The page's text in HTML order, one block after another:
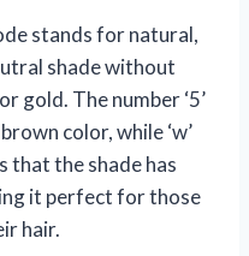
stands for natural,
shade without
gold. The number ‘5’
color, while ‘w’
that the shade has
it perfect for those
hair.